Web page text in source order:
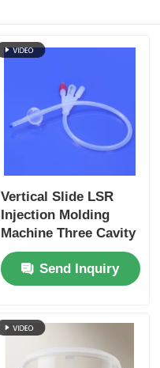
Vertical Slide LSR
Injection Molding
Machine Three Cavity
Catheter Connector
Send Inquiry